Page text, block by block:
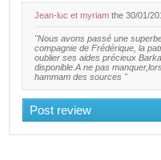
Jean-luc et myriam the 30/01/
"Nous avons passé une
compagnie de Frédérique, la
oublier ses aides précieux
disponible.A ne pas
hammam des sources "
Post review